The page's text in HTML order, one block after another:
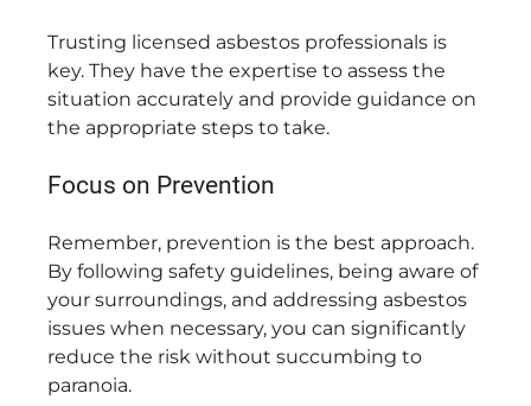
Trusting licensed asbestos professionals is
key. They have the expertise to assess the
situation accurately and provide guidance on
the appropriate steps to take.
Focus on Prevention
Remember, prevention is the best approach.
By following safety guidelines, being aware of
your surroundings, and addressing asbestos
issues when necessary, you can significantly
reduce the risk without succumbing to
paranoia.